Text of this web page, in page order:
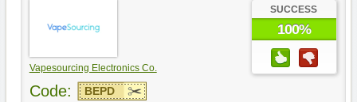
Vapesourcing Electronics Co.
SUCCESS
100%
Code: BEPD